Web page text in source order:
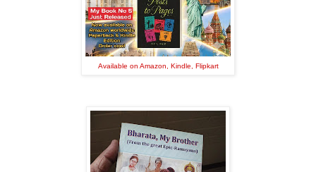
Available on Amazon, Kindle, Flipkart